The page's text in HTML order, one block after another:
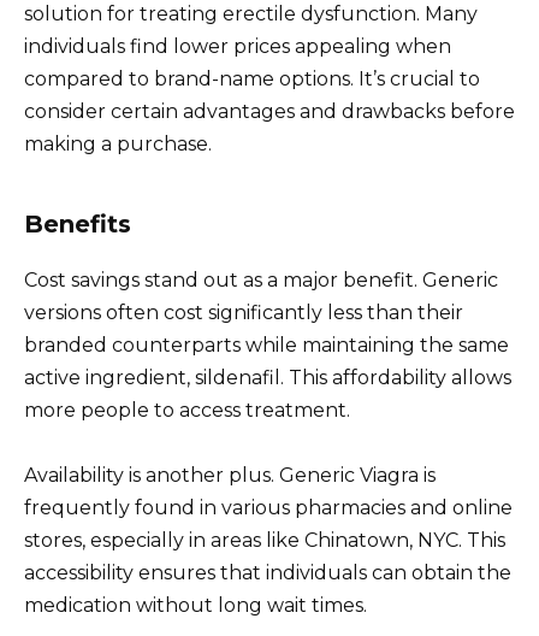
solution for treating erectile dysfunction. Many
individuals find lower prices appealing when
compared to brand-name options. It’s crucial to
consider certain advantages and drawbacks before
making a purchase.
Benefits
Cost savings stand out as a major benefit. Generic
versions often cost significantly less than their
branded counterparts while maintaining the same
active ingredient, sildenafil. This affordability allows
more people to access treatment.
Availability is another plus. Generic Viagra is
frequently found in various pharmacies and online
stores, especially in areas like Chinatown, NYC. This
accessibility ensures that individuals can obtain the
medication without long wait times.